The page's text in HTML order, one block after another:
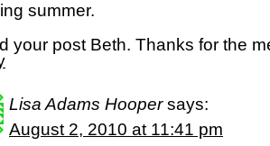
summer.
your post Beth. Thanks for the
Lisa Adams Hooper says:
August 2, 2010 at 11:41 pm